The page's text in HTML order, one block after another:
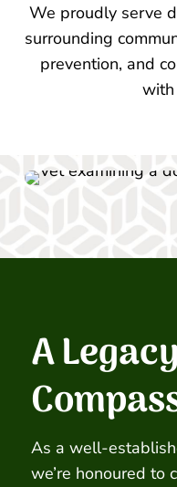
We proudly serve
surrounding
prevention, and
with
A
As a well-
we’re honoured to